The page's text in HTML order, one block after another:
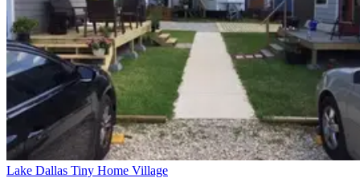
Lake Dallas Tiny Home Village